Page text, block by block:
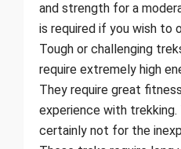
and strength for a
is required if you wish to
Tough or challenging
require extremely high
They require great
experience with
certainly not for the